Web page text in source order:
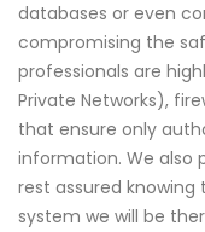
databases or even
compromising the
professionals are
Private Networks),
that ensure only
information. We also
rest assured
system we will be